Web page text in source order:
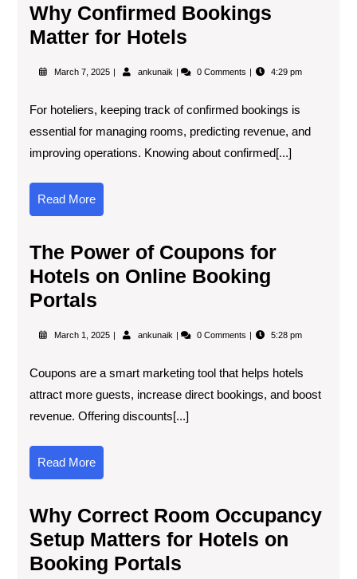
Why Confirmed Bookings
Matter for Hotels
March 7, 2025 ankunaik 0 Comments 4:29 pm
For hoteliers, keeping track of confirmed bookings is
essential for managing rooms, predicting revenue, and
improving operations. Knowing about confirmed[...]
Read More
The Power of Coupons for
Hotels on Online Booking
Portals
March 1, 2025 ankunaik 0 Comments 5:28 pm
Coupons are a smart marketing tool that helps hotels
attract more guests, increase direct bookings, and boost
revenue. Offering discounts[...]
Read More
Why Correct Room Occupancy
Setup Matters for Hotels on
Booking Portals